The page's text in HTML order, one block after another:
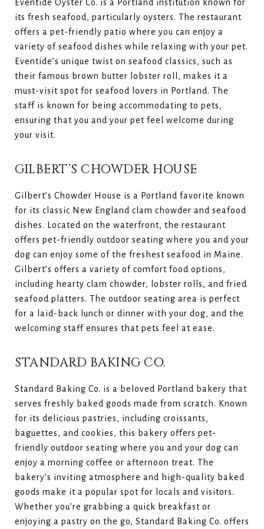
Eventide Oyster Co. is a Portland institution known for
its fresh seafood, particularly oysters. The restaurant
offers a pet-friendly patio where you can enjoy a
variety of seafood dishes while relaxing with your pet.
Eventide’s unique twist on seafood classics, such as
their famous brown butter lobster roll, makes it a
must-visit spot for seafood lovers in Portland. The
staff is known for being accommodating to pets,
ensuring that you and your pet feel welcome during
your visit.
GILBERT’S CHOWDER HOUSE
Gilbert’s Chowder House is a Portland favorite known
for its classic New England clam chowder and seafood
dishes. Located on the waterfront, the restaurant
offers pet-friendly outdoor seating where you and your
dog can enjoy some of the freshest seafood in Maine.
Gilbert’s offers a variety of comfort food options,
including hearty clam chowder, lobster rolls, and fried
seafood platters. The outdoor seating area is perfect
for a laid-back lunch or dinner with your dog, and the
welcoming staff ensures that pets feel at ease.
STANDARD BAKING CO.
Standard Baking Co. is a beloved Portland bakery that
serves freshly baked goods made from scratch. Known
for its delicious pastries, including croissants,
baguettes, and cookies, this bakery offers pet-
friendly outdoor seating where you and your dog can
enjoy a morning coffee or afternoon treat. The
bakery’s inviting atmosphere and high-quality baked
goods make it a popular spot for locals and visitors.
Whether you’re grabbing a quick breakfast or
enjoying a pastry on the go, Standard Baking Co. offers